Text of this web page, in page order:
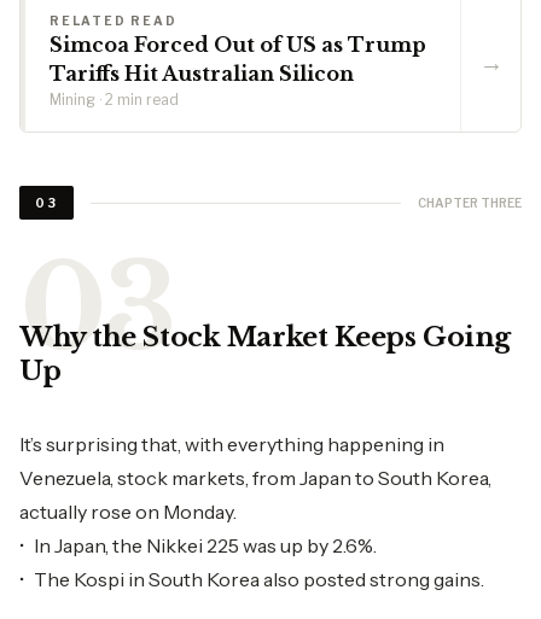
RELATED READ
Simcoa Forced Out of US as Trump
Tariffs Hit Australian Silicon
Mining · 2 min read
→
03 CHAPTER THREE
Why the Stock Market Keeps Going
Up
It’s surprising that, with everything happening in
Venezuela, stock markets, from Japan to South Korea,
actually rose on Monday.
• In Japan, the Nikkei 225 was up by 2.6%.
• The Kospi in South Korea also posted strong gains.